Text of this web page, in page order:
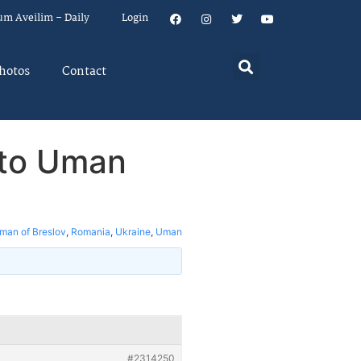
Aveilim – Daily Login
Contact
Uman
of Breslov, Romania, Ukraine, Uman
#2314250